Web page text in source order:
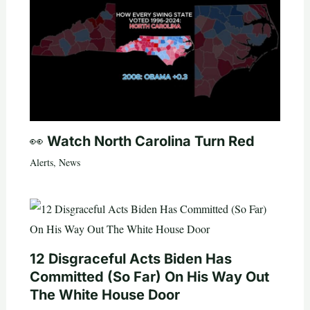
👀 Watch North Carolina Turn Red
Alerts, News
12 Disgraceful Acts Biden Has
Committed (So Far) On His Way Out
The White House Door